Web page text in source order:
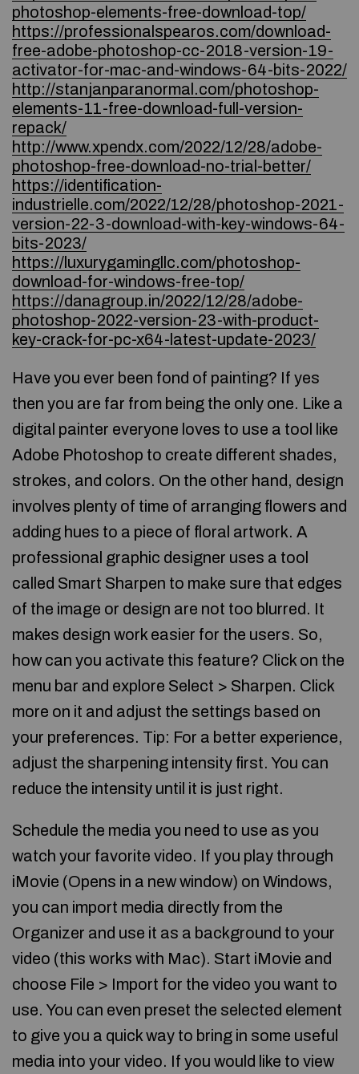
photoshop-elements-free-download-top/
https://professionalspearos.com/download-
free-adobe-photoshop-cc-2018-version-19-
activator-for-mac-and-windows-64-bits-2022/
http://stanjanparanormal.com/photoshop-
elements-11-free-download-full-version-
repack/
http://www.xpendx.com/2022/12/28/adobe-
photoshop-free-download-no-trial-better/
https://identification-
industrielle.com/2022/12/28/photoshop-2021-
version-22-3-download-with-key-windows-64-
bits-2023/
https://luxurygamingllc.com/photoshop-
download-for-windows-free-top/
https://danagroup.in/2022/12/28/adobe-
photoshop-2022-version-23-with-product-
key-crack-for-pc-x64-latest-update-2023/
Have you ever been fond of painting? If yes
then you are far from being the only one. Like a
digital painter everyone loves to use a tool like
Adobe Photoshop to create different shades,
strokes, and colors. On the other hand, design
involves plenty of time of arranging flowers and
adding hues to a piece of floral artwork. A
professional graphic designer uses a tool
called Smart Sharpen to make sure that edges
of the image or design are not too blurred. It
makes design work easier for the users. So,
how can you activate this feature? Click on the
menu bar and explore Select > Sharpen. Click
more on it and adjust the settings based on
your preferences. Tip: For a better experience,
adjust the sharpening intensity first. You can
reduce the intensity until it is just right.
Schedule the media you need to use as you
watch your favorite video. If you play through
iMovie (Opens in a new window) on Windows,
you can import media directly from the
Organizer and use it as a background to your
video (this works with Mac). Start iMovie and
choose File > Import for the video you want to
use. You can even preset the selected element
to give you a quick way to bring in some useful
media into your video. If you would like to view